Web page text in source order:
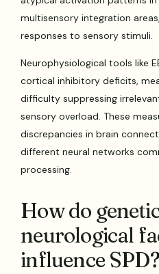
multisensory integration
responses to sensory stimuli.
Neurophysiological tools like
cortical inhibitory deficits,
difficulty suppressing
sensory overload. These
discrepancies in brain
different neural networks
processing.
How do
neurological
influence SPD?